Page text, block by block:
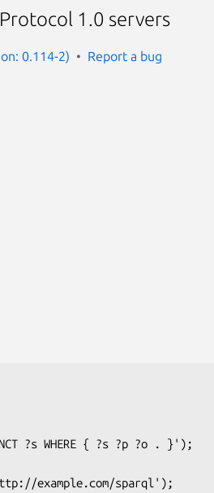
1.0 servers
0.114-2) Report a bug